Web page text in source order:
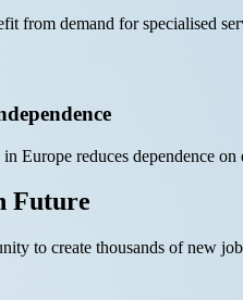
from demand for specialised
Europe reduces dependence
Future
to create thousands of new